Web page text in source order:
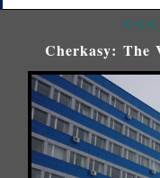
<<<
Cherkasy: The